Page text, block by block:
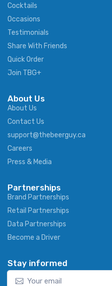
Cocktails
Occasions
Testimonials
Share With Friends
Quick Order
Join TBG+
About Us
About Us
Contact Us
support@thebeerguy.ca
Careers
Press & Media
Partnerships
Brand Partnerships
Retail Partnerships
Data Partnerships
Become a Driver
Stay informed